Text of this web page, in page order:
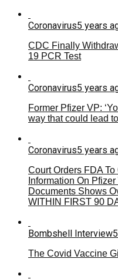
Coronavirus5 years
CDC Finally
19 PCR Test
Coronavirus5 years
Former Pfizer VP:
way that could lead
Coronavirus5 years
Court Orders FDA
Information On
Documents Shows
WITHIN FIRST 90
Bombshell Interview
The Covid Vaccine